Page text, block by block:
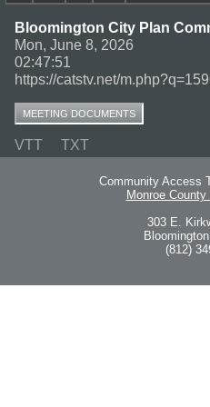
Bloomington City Plan
Mon, June 8, 2026
02:47:51
https://catstv.net/
MEETING DOCUMENTS
VTT TXT
Community Access
Monroe
303 E.
(812)